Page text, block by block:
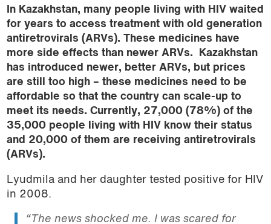
In Kazakhstan, many people living with HIV waited
for years to access treatment with old generation
antiretrovirals (ARVs). These medicines have
more side effects than newer ARVs. Kazakhstan
has introduced newer, better ARVs, but prices
are still too high – these medicines need to be
affordable so that the country can scale-up to
meet its needs. Currently, 27,000 (78%) of the
35,000 people living with HIV know their status
and 20,000 of them are receiving antiretrovirals
(ARVs).
Lyudmila and her daughter tested positive for HIV
in 2008.
“The news shocked me. I was scared for